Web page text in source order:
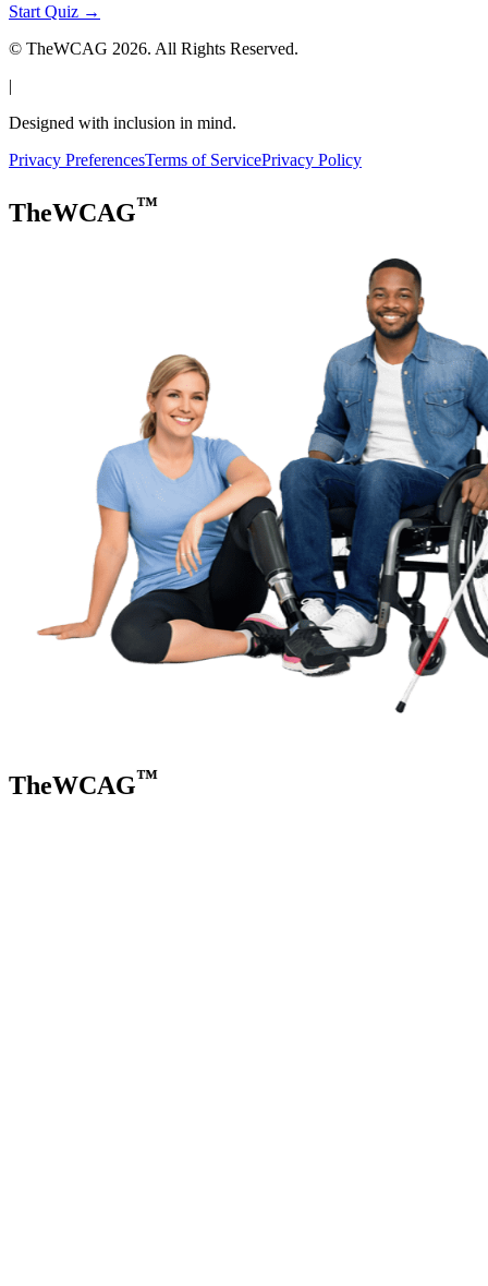
Start Quiz →
© TheWCAG 2026. All Rights Reserved.
|
Designed with inclusion in mind.
Privacy PreferencesTerms of ServicePrivacy Policy
TheWCAG™
TheWCAG™